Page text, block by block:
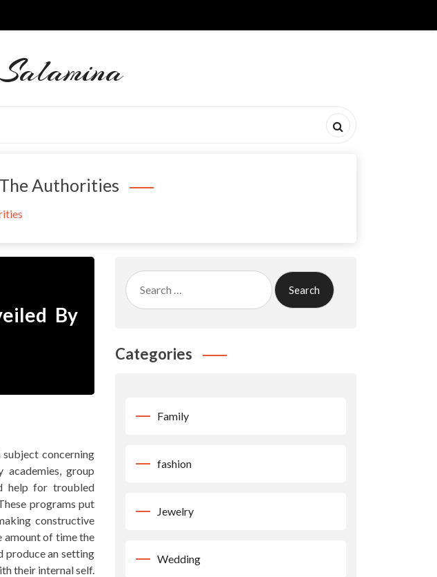
Authorities
By
subject concerning
group
help for troubled
programs put
constructive
amount of time the
produce an setting
their internal self.
Search
for:
Categories
Family
fashion
Jewelry
Wedding